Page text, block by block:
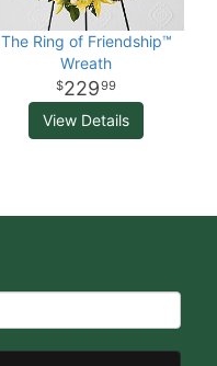
The Ring of Friendship™
Wreath
22999
View Details